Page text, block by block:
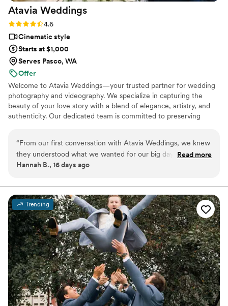
Atavia Weddings
Rating: 4.6 (10 reviews)
4.6
Cinematic style
Starts at $1,000
Serves Pasco, WA
Offer
Welcome to Atavia Weddings—your trusted partner for wedding
photography and videography. We specialize in capturing the
beauty of your love story with a blend of elegance, artistry, and
authenticity. Our dedicated team is committed to preserving
grace. By focusing on the genuine connection between you and
your partner, we create a visual legacy that allows you to relive
the joy and emotion of your wedding day for years to come.
“From our first conversation with Atavia Weddings, we knew
they understood what we wanted for our big day. The team
was responsive to all our questions and made the whole
were priced fairly without cutting corners on quality, which
was huge for us since we wanted great videography without
breaking the bank. On the day of our wedding, they showed
up prepared and captured every moment that mattered to
us. When we got our final video, we were blown away by
how well they told our story. We'd recommend Atavia
Weddings to any couple looking for a videographer who
actually cares about their vision.”
Read more
Hannah B., 16 days ago
Trending